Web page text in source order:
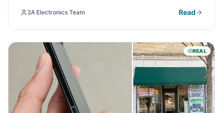
2A Electronics Team Read
REAL